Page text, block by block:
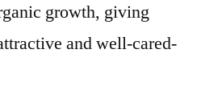
growth, giving
and well-cared-